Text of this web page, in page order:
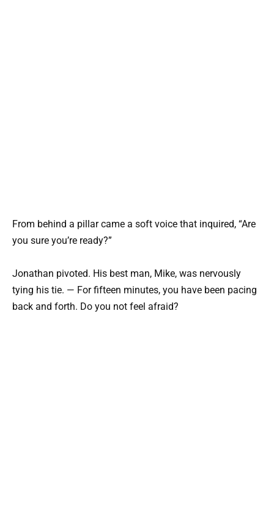
From behind a pillar came a soft voice that inquired, “Are
you sure you’re ready?”
Jonathan pivoted. His best man, Mike, was nervously
tying his tie. — For fifteen minutes, you have been pacing
back and forth. Do you not feel afraid?